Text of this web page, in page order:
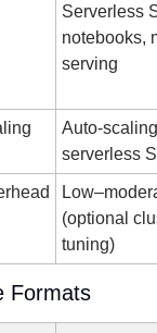
Serverless
notebooks,
serving
Auto-
serverless
(optional
tuning)
Formats